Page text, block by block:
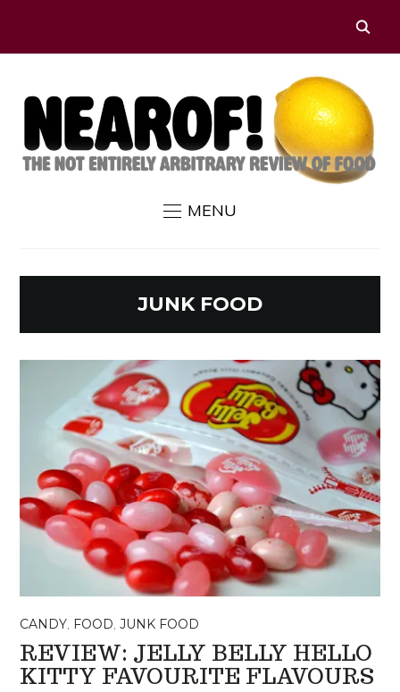
MENU
JUNK FOOD
CANDY, FOOD,JUNK FOOD
REVIEW: JELLY BELLY HELLO
KITTY FAVOURITE FLAVOURS